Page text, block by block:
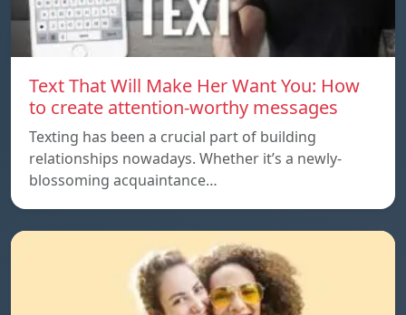
Text That Will Make Her Want You: How
to create attention-worthy messages
Texting has been a crucial part of building
relationships nowadays. Whether it’s a newly-
blossoming acquaintance…